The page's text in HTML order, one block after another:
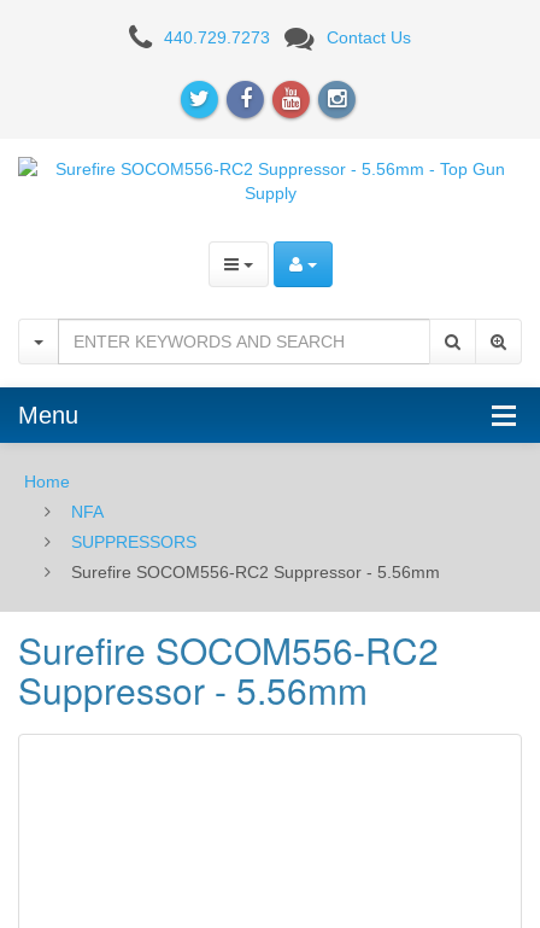
Surefire
SOCOM556-
Suppressor
440.729.7273 Contact Us
Menu
Home
NFA
SUPPRESSORS
Surefire SOCOM556-RC2 Suppressor - 5.56mm
Surefire SOCOM556-RC2
Suppressor - 5.56mm